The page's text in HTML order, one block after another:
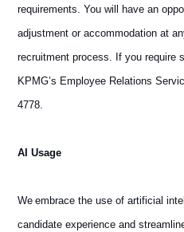
requirements. You will have an
adjustment or accommodation at
recruitment process. If you require
KPMG’s Employee Relations
4778.
AI Usage
We embrace the use of artificial
candidate experience and